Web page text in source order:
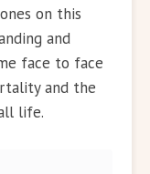
on this
and
face to face
and the
life.